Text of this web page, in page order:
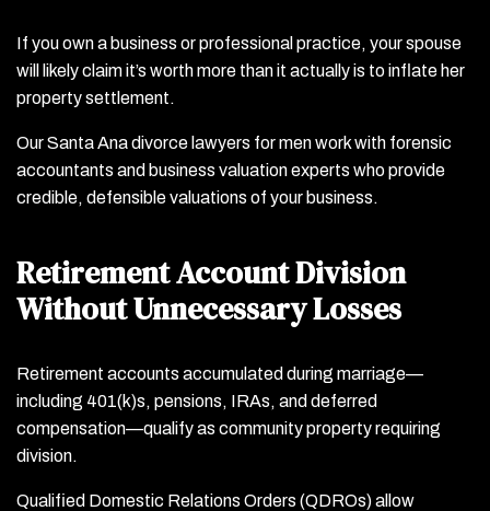
If you own a business or professional practice, your spouse
will likely claim it’s worth more than it actually is to inflate her
property settlement.
Our Santa Ana divorce lawyers for men work with forensic
accountants and business valuation experts who provide
credible, defensible valuations of your business.
Retirement Account Division
Without Unnecessary Losses
Retirement accounts accumulated during marriage—
including 401(k)s, pensions, IRAs, and deferred
compensation—qualify as community property requiring
division.
Qualified Domestic Relations Orders (QDROs) allow